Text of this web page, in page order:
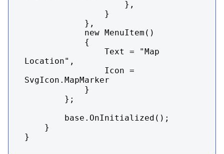
Location",
SvgIcon.MapMarker
}